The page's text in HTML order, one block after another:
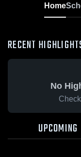
Home
RECENT
No
UPCOMING